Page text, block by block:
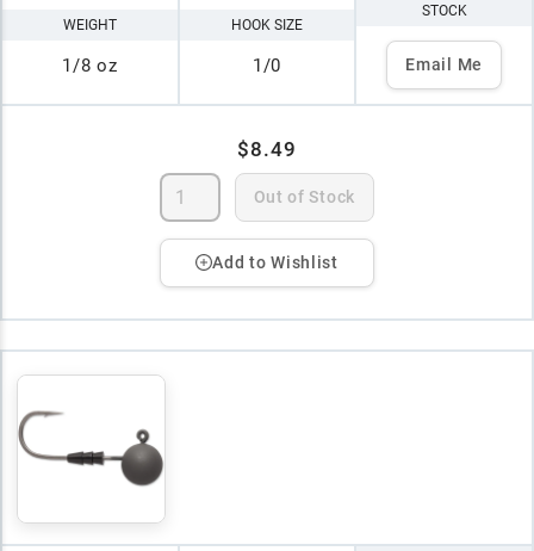
WEIGHT
1/8 oz
HOOK SIZE
1/0
STOCK
Email Me
$8.49
Out of Stock
Add to Wishlist